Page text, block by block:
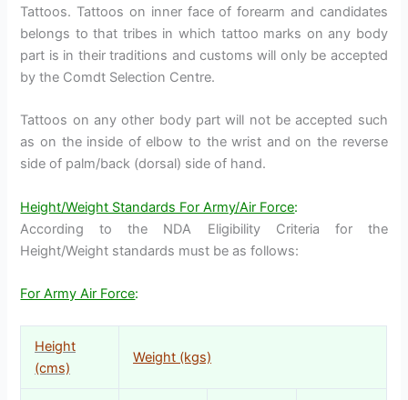
Tattoos. Tattoos on inner face of forearm and candidates
belongs to that tribes in which tattoo marks on any body
part is in their traditions and customs will only be accepted
by the Comdt Selection Centre.
Tattoos on any other body part will not be accepted such
as on the inside of elbow to the wrist and on the reverse
side of palm/back (dorsal) side of hand.
Height/Weight Standards For Army/Air Force:
According to the NDA Eligibility Criteria for the
Height/Weight standards must be as follows:
For Army Air Force:
Height
(cms)
Weight (kgs)